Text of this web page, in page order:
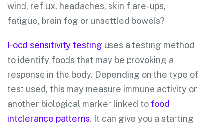
wind, reflux, headaches, skin flare-ups,
fatigue, brain fog or unsettled bowels?
Food sensitivity testing uses a testing method
to identify foods that may be provoking a
response in the body. Depending on the type of
test used, this may measure immune activity or
another biological marker linked to food
intolerance patterns. It can give you a starting